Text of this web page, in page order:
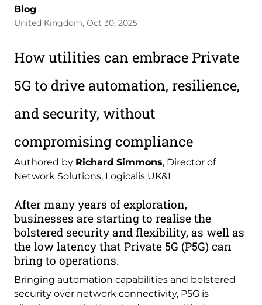
Blog
United Kingdom, Oct 30, 2025
How utilities can embrace Private
5G to drive automation, resilience,
and security, without
compromising compliance
Authored by Richard Simmons, Director of
Network Solutions, Logicalis UK&I
After many years of exploration,
businesses are starting to realise the
bolstered security and flexibility, as well as
the low latency that Private 5G (P5G) can
bring to operations.
Bringing automation capabilities and bolstered
security over network connectivity, P5G is